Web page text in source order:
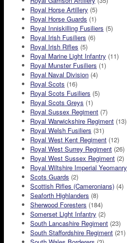
Royal Horse Artillery (5)
Royal Horse Guards (1)
Royal Inniskilling Fusiliers (5)
Royal Irish Fusiliers (6)
Royal Irish Rifles (5)
Royal Marine Light Infantry (11)
Royal Munster Fusiliers (1)
Royal Naval Division (4)
Royal Scots (16)
Royal Scots Fusiliers (5)
Royal Scots Greys (1)
Royal Sussex Regiment (7)
Royal Warwickshire Regiment (13)
Royal Welsh Fusiliers (31)
Royal West Kent Regiment (12)
Royal West Surrey Regiment (26)
Royal West Sussex Regiment (2)
Royal Wiltshire Imperial Yeomanry
Scots Guards (2)
Scottish Rifles (Cameronians) (4)
Seaforth Highlanders (8)
Sherwood Foresters (184)
Somerset Light Infantry (2)
South Lancashire Regiment (23)
South Staffordshire Regiment (21)